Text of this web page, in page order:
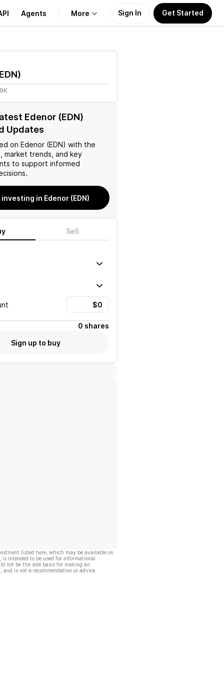
Agents More
Learn
Support
Sign In Get Started
)
Edenor (EDN)
Updates
on Edenor (EDN) with the
market trends, and key
to support informed
in Edenor (EDN)
Sell
0 shares
Sign up to buy
listed here, which may be available on
intended to be used for informational
not be the sole basis for making an
and is not a recommendation or advice.